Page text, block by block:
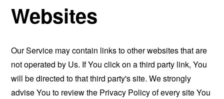
Websites
Our Service may contain links to other websites that are
not operated by Us. If You click on a third party link, You
will be directed to that third party's site. We strongly
advise You to review the Privacy Policy of every site You